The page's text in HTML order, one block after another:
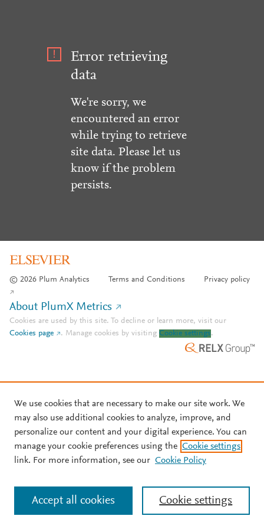
Error retrieving
data
We're sorry, we
encountered an error
while trying to retrieve
site data. Please let us
know if the problem
persists.
© 2026 Plum Analytics Terms and Conditions Privacy policy
About PlumX Metrics
Cookies are used by this site. To decline or learn more, visit our
Cookies page
. Manage cookies by visiting Cookie settings.
We use cookies that are necessary to make our site work. We
may also use additional cookies to analyze, improve, and
personalize our content and your digital experience. You can
manage your cookie preferences using the Cookie settings
link. For more information, see our Cookie Policy
Cookie settings
Accept all cookies